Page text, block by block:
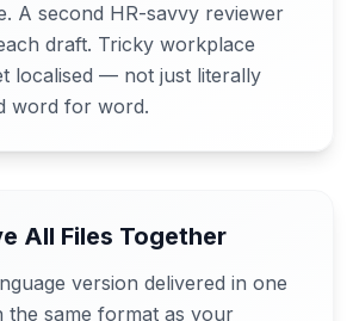
A second HR-savvy reviewer
draft. Tricky workplace
localised — not just literally
word for word.
All Files Together
version delivered in one
the same format as your